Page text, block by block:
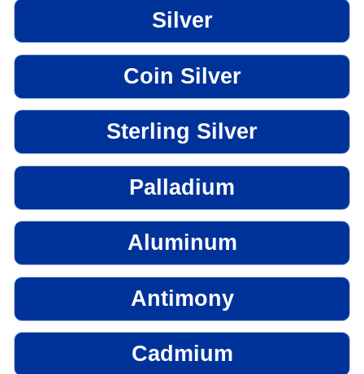
Silver
Coin Silver
Sterling Silver
Palladium
Aluminum
Antimony
Cadmium